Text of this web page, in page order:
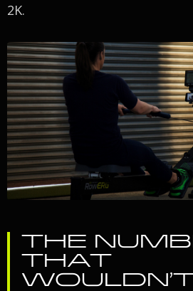
2K.
THE
THAT